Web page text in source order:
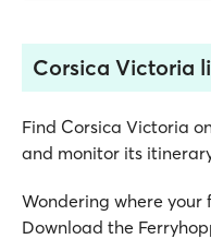
Corsica Victoria
Find Corsica Victoria
and monitor its
Wondering where your
Download the